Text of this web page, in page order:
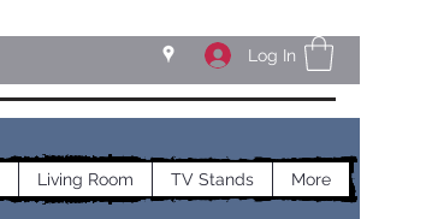
Log In
Living Room TV Stands More